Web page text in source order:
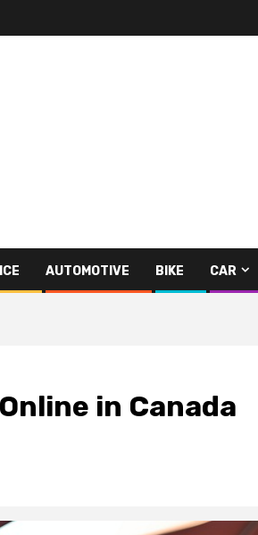
AUTOMOTIVE BIKE CAR
in Canada